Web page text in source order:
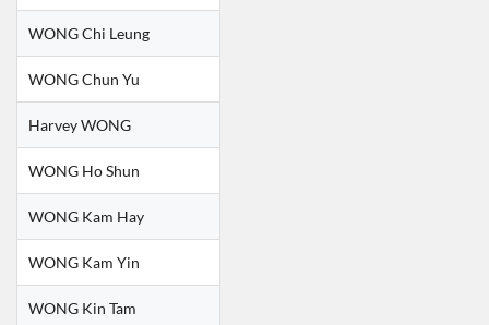
WONG Chi Leung
WONG Chun Yu
Harvey WONG
WONG Ho Shun
WONG Kam Hay
WONG Kam Yin
WONG Kin Tam